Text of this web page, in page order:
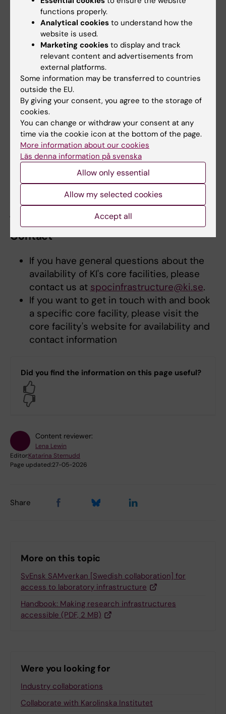
market-based fee.
General principles for prioritisation in
case of limited access
In the event of limited access, research or
development work carried out by external
actors shall be prioritised as follows:
Swedish government agencies
Academic institutions
Swedish regions and municipalities and
other legal entities (e.g. foundations or
companies)
A queue system is used within each priority
Contact
If you have general questions about the
availability of KI's core facilities, please
contact us at spocinfrastructure@ki.se.
If you want to get in touch with and book
a specific core facility, please visit the
core facility's website for availability and
contact information
Did you find the information on this page useful?
Content reviewer:
Lena Lewin
Editor:Katarina Sternudd
Page updated:27-05-2026
Share
More on this topic
SvEnsk SAMverkan [Swedish collaboration] for
access to laboratory infrastructure
Handbook: Making research infrastructures
accessible (PDF, 2 MB)
Were you looking for
Industry collaborations
Collaborate with Karolinska Institutet
functions properly.
Analytical cookies to understand how the
website is used.
Marketing cookies to display and track
relevant content and advertisements from
external platforms.
Some information may be transferred to countries
outside the EU.
By giving your consent, you agree to the storage of
cookies.
You can change or withdraw your consent at any
time via the cookie icon at the bottom of the page.
More information about our cookies
Läs denna information på svenska
Allow only essential
Allow my selected cookies
Accept all